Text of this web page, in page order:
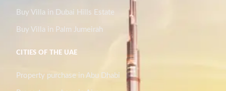
Buy Villa in Dubai Hills Estate
Buy Villa in Palm Jumeirah
CITIES OF THE UAE
Property purchase in Abu Dhabi